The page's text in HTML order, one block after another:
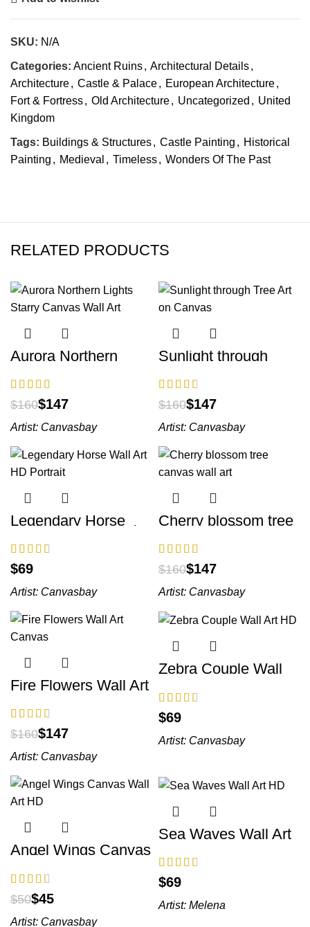
SKU: N/A
Categories: Ancient Ruins, Architectural Details,
Architecture, Castle & Palace, European Architecture,
Fort & Fortress, Old Architecture, Uncategorized , United
Kingdom
Tags: Buildings & Structures, Castle Painting , Historical
Painting , Medieval , Timeless, Wonders Of The Past
RELATED PRODUCTS
Aurora Northern
Lights Starry Canvas
Wall Art
$160$147
Artist: Canvasbay
Sunlight through
Tree Art on Canvas
$160$147
Artist: Canvasbay
Legendary Horse
Wall Art HD Portrait
$
Artist: Canvasbay
Cherry blossom tree
canvas wall art
$160$147
Artist: Canvasbay
Fire Flowers Wall Art
Canvas
$160$147
Artist: Canvasbay
Zebra Couple Wall
Art HD
$
Artist: Canvasbay
Angel Wings Canvas
Wall Art HD
$50$45
Artist: Canvasbay
Sea Waves Wall Art
HD
$
Artist: Melena